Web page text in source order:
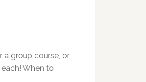
a group course, or
When to